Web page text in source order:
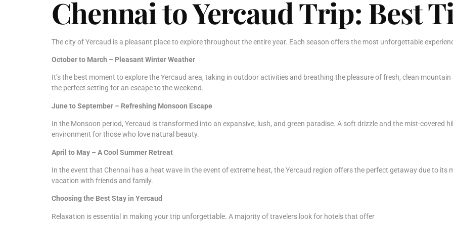
Chennai to Yercaud Trip: Best
The city of Yercaud is a pleasant place to explore throughout the entire year. Each season offers the most unforgettable
October to March – Pleasant Winter Weather
It’s the best moment to explore the Yercaud area, taking in outdoor activities and breathing the pleasure of fresh, clean
the perfect setting for an escape to the weekend.
June to September – Refreshing Monsoon Escape
In the Monsoon period, Yercaud is transformed into an expansive, lush, and green paradise. A soft drizzle and the mist-covered
environment for those who love natural beauty.
April to May – A Cool Summer Retreat
In the event that Chennai has a heat wave In the event of extreme heat, the Yercaud region offers the perfect getaway due to its
vacation with friends and family.
Choosing the Best Stay in Yercaud
Relaxation is essential in making your trip unforgettable. A majority of travelers look for hotels that offer